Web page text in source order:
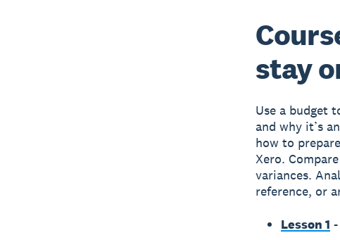
stay
Use a budget
and why it’s
how to
Xero.
variances.
reference, or
Lesson 1